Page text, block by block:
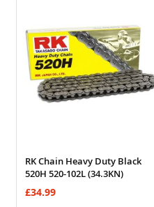
RK Chain Heavy Duty Black
520H 520-102L (34.3KN)
£34.99